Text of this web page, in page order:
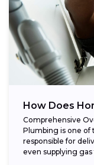
How Does
Comprehensive
Plumbing is one of
responsible for
even supplying gas